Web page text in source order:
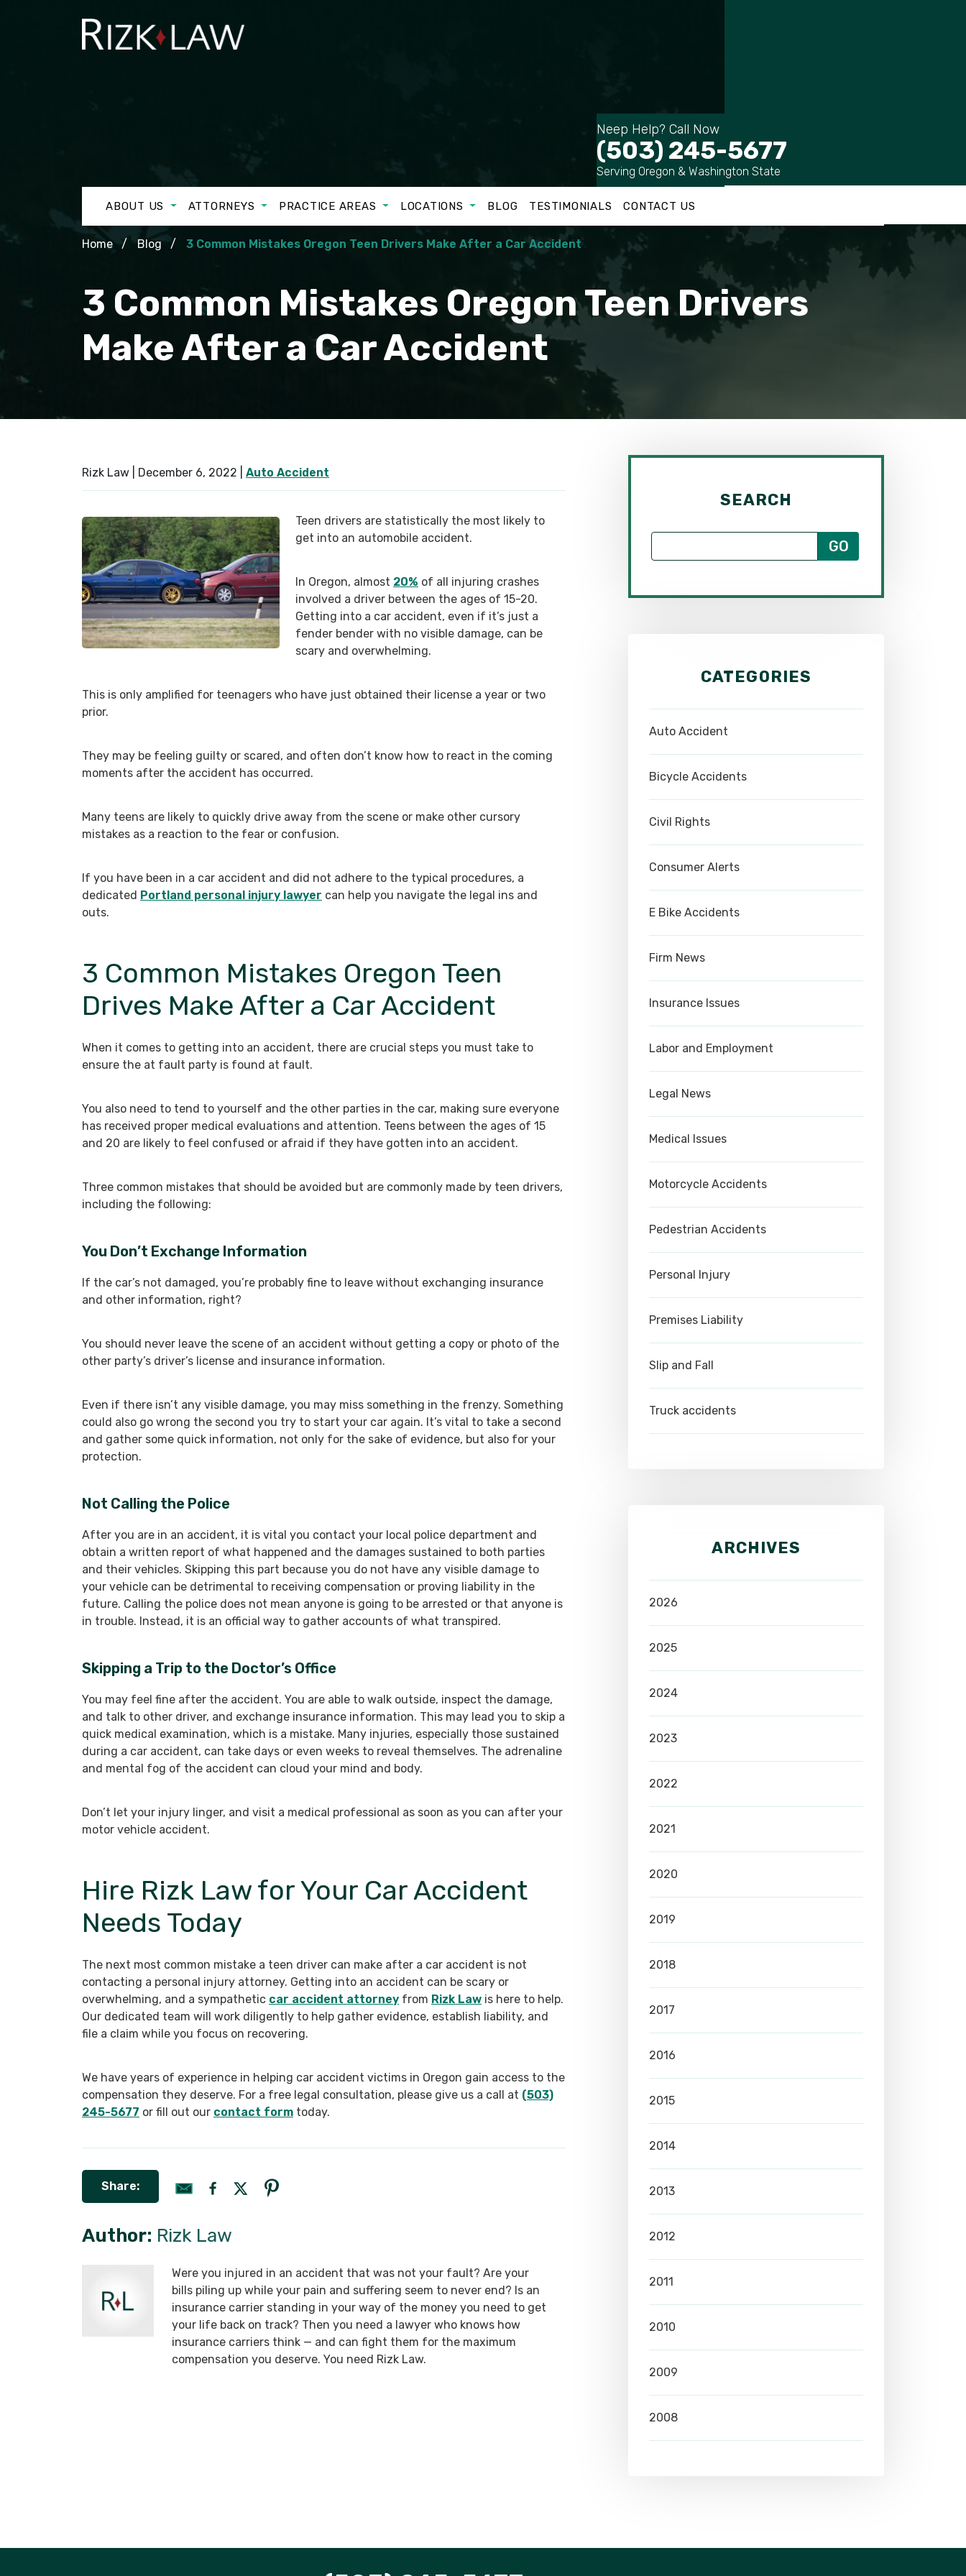
Neep Help? Call Now
(503) 245-5677
Serving Oregon & Washington State
ABOUT US ATTORNEYS PRACTICE AREAS LOCATIONS BLOG TESTIMONIALS CONTACT US
Home Blog 3 Common Mistakes Oregon Teen Drivers Make After a Car Accident
3 Common Mistakes Oregon Teen Drivers
Make After a Car Accident
Rizk Law | December 6, 2022 Auto Accident
Teen drivers are statistically the most likely to
get into an automobile accident.
In Oregon, almost 20% of all injuring crashes
involved a driver between the ages of 15-20.
Getting into a car accident, even if it’s just a
fender bender with no visible damage, can be
scary and overwhelming.
This is only amplified for teenagers who have just obtained their license a year or two
prior.
They may be feeling guilty or scared, and often don’t know how to react in the coming
moments after the accident has occurred.
Many teens are likely to quickly drive away from the scene or make other cursory
mistakes as a reaction to the fear or confusion.
If you have been in a car accident and did not adhere to the typical procedures, a
dedicated Portland personal injury lawyer can help you navigate the legal ins and
outs.
3 Common Mistakes Oregon Teen
Drives Make After a Car Accident
When it comes to getting into an accident, there are crucial steps you must take to
ensure the at fault party is found at fault.
You also need to tend to yourself and the other parties in the car, making sure everyone
has received proper medical evaluations and attention. Teens between the ages of 15
and 20 are likely to feel confused or afraid if they have gotten into an accident.
Three common mistakes that should be avoided but are commonly made by teen drivers,
including the following:
You Don’t Exchange Information
If the car’s not damaged, you’re probably fine to leave without exchanging insurance
and other information, right?
You should never leave the scene of an accident without getting a copy or photo of the
other party’s driver’s license and insurance information.
Even if there isn’t any visible damage, you may miss something in the frenzy. Something
could also go wrong the second you try to start your car again. It’s vital to take a second
and gather some quick information, not only for the sake of evidence, but also for your
protection.
Not Calling the Police
After you are in an accident, it is vital you contact your local police department and
obtain a written report of what happened and the damages sustained to both parties
and their vehicles. Skipping this part because you do not have any visible damage to
your vehicle can be detrimental to receiving compensation or proving liability in the
future. Calling the police does not mean anyone is going to be arrested or that anyone is
in trouble. Instead, it is an official way to gather accounts of what transpired.
Skipping a Trip to the Doctor’s Office
You may feel fine after the accident. You are able to walk outside, inspect the damage,
and talk to other driver, and exchange insurance information. This may lead you to skip a
quick medical examination, which is a mistake. Many injuries, especially those sustained
during a car accident, can take days or even weeks to reveal themselves. The adrenaline
and mental fog of the accident can cloud your mind and body.
Don’t let your injury linger, and visit a medical professional as soon as you can after your
motor vehicle accident.
Hire Rizk Law for Your Car Accident
Needs Today
The next most common mistake a teen driver can make after a car accident is not
contacting a personal injury attorney. Getting into an accident can be scary or
overwhelming, and a sympathetic car accident attorney from Rizk Law is here to help.
Our dedicated team will work diligently to help gather evidence, establish liability, and
file a claim while you focus on recovering.
We have years of experience in helping car accident victims in Oregon gain access to the
compensation they deserve. For a free legal consultation, please give us a call at (503)
245-5677 or fill out our contact form today.
Share:
Author: Rizk Law
Were you injured in an accident that was not your fault? Are your
bills piling up while your pain and suffering seem to never end? Is an
insurance carrier standing in your way of the money you need to get
your life back on track? Then you need a lawyer who knows how
insurance carriers think — and can fight them for the maximum
compensation you deserve. You need Rizk Law.
SEARCH
CATEGORIES
Auto Accident
Bicycle Accidents
Civil Rights
Consumer Alerts
E Bike Accidents
Firm News
Insurance Issues
Labor and Employment
Legal News
Medical Issues
Motorcycle Accidents
Pedestrian Accidents
Personal Injury
Premises Liability
Slip and Fall
Truck accidents
ARCHIVES
2026
2025
2024
2023
2022
2021
2020
2019
2018
2017
2016
2015
2014
2013
2012
2011
2010
2009
2008